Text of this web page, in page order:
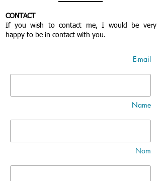
CONTACT
If you wish to contact me, I would be very
happy to be in contact with you.
E-mail
Name
Nom